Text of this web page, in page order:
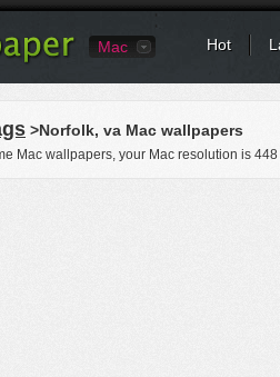
Mac Hot
>Norfolk, va Mac wallpapers
Mac wallpapers, your Mac resolution is 448